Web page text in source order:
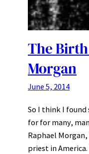
The
Morgan
June 5, 2014
So I think I
for for many,
Raphael
priest in